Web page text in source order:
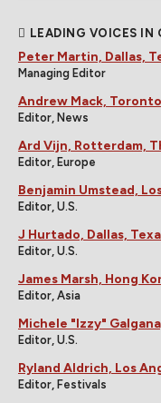
LEADING VOICES IN
Peter Martin, Dallas,
Managing Editor
Andrew Mack,
Editor, News
Ard Vijn, Rotterdam,
Editor, Europe
Benjamin Umstead,
Editor, U.S.
J Hurtado, Dallas,
Editor, U.S.
James Marsh, Hong
Editor, Asia
Michele "Izzy"
Editor, U.S.
Ryland Aldrich, Los
Editor, Festivals